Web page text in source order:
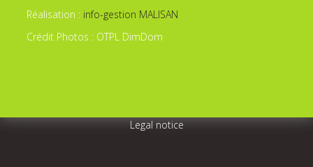
Réalisation : info-gestion MALISAN
Crédit Photos : OTPL DimDom
Legal notice